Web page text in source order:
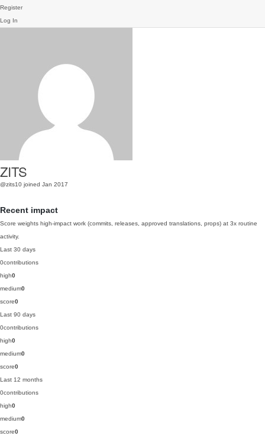
Register
Log In
ZITS
@zits10 joined Jan 2017
Recent impact
Score weights high-impact work (commits, releases, approved translations, props) at 3x routine
activity.
Last 30 days
0contributions
high0
medium0
score0
Last 90 days
0contributions
high0
medium0
score0
Last 12 months
0contributions
high0
medium0
score0